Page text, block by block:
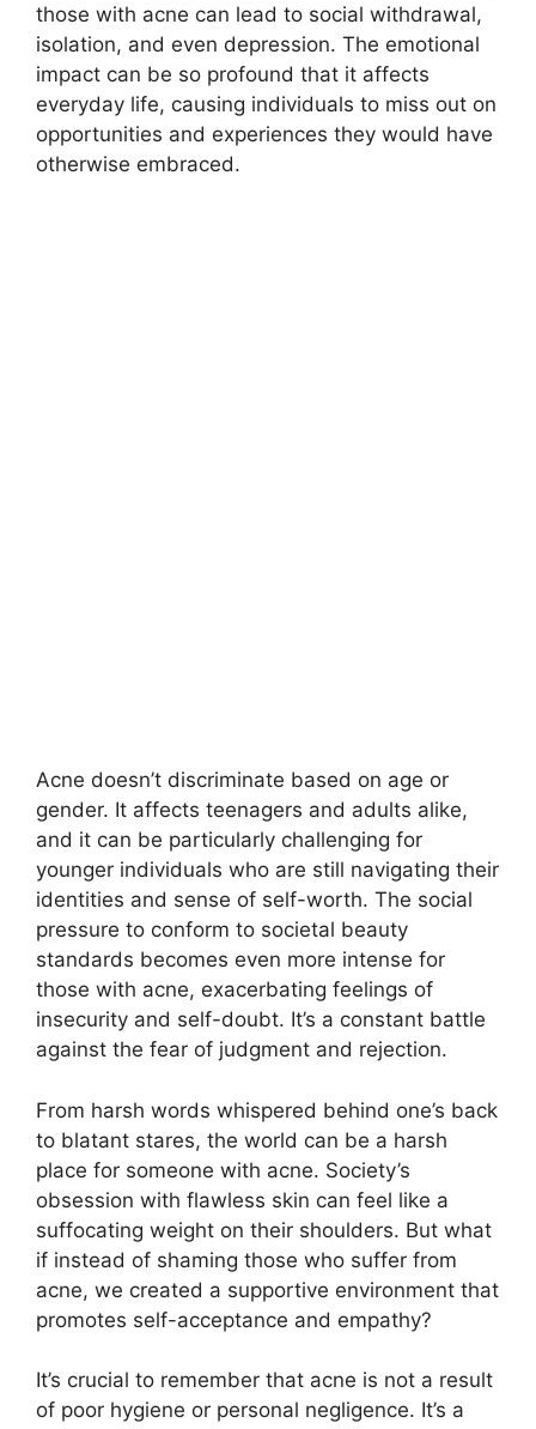
those with acne can lead to social withdrawal,
isolation, and even depression.​ The emotional
impact can be so profound that it affects
everyday life, causing individuals to miss out on
opportunities and experiences they would have
otherwise embraced.​
Acne doesn’t discriminate based on age or
gender.​ It affects teenagers and adults alike,
and it can be particularly challenging for
younger individuals who are still navigating their
identities and sense of self-worth.​ The social
pressure to conform to societal beauty
standards becomes even more intense for
those with acne, exacerbating feelings of
insecurity and self-doubt.​ It’s a constant battle
against the fear of judgment and rejection.​
From harsh words whispered behind one’s back
to blatant stares, the world can be a harsh
place for someone with acne.​ Society’s
obsession with flawless skin can feel like a
suffocating weight on their shoulders.​ But what
if instead of shaming those who suffer from
acne, we created a supportive environment that
promotes self-acceptance and empathy?
It’s crucial to remember that acne is not a result
of poor hygiene or personal negligence.​ It’s a